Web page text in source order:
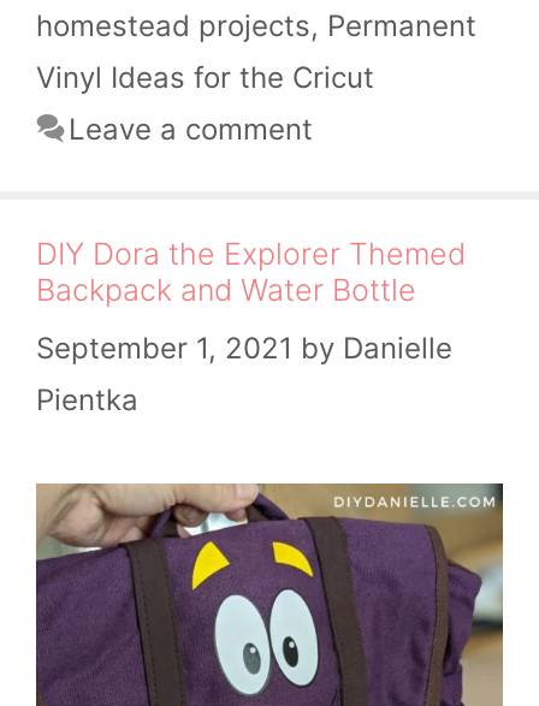
homestead projects, Permanent
Vinyl Ideas for the Cricut
Leave a comment
DIY Dora the Explorer Themed
Backpack and Water Bottle
September 1, 2021 by Danielle
Pientka